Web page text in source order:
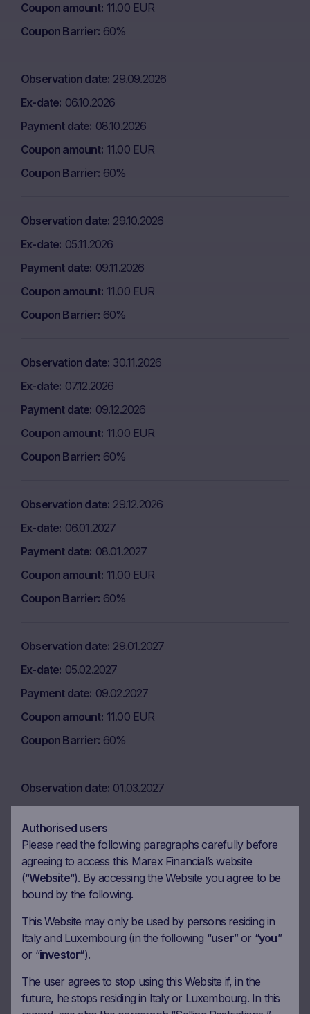
Coupon amount 11.00 EUR
Coupon Barrier 60%
Observation date 29.09.2026
Ex-date 06.10.2026
Payment date 08.10.2026
Coupon amount 11.00 EUR
Coupon Barrier 60%
Observation date 29.10.2026
Ex-date 05.11.2026
Payment date 09.11.2026
Coupon amount 11.00 EUR
Coupon Barrier 60%
Observation date 30.11.2026
Ex-date 07.12.2026
Payment date 09.12.2026
Coupon amount 11.00 EUR
Coupon Barrier 60%
Observation date 29.12.2026
Ex-date 06.01.2027
Payment date 08.01.2027
Coupon amount 11.00 EUR
Coupon Barrier 60%
Observation date 29.01.2027
Ex-date 05.02.2027
Payment date 09.02.2027
Coupon amount 11.00 EUR
Coupon Barrier 60%
Observation date 01.03.2027
Payment date 10.03.2027
Coupon amount 11.00 EUR
Coupon Barrier 60%
Observation date
30.03.2027
Ex-date 06.04.2027
Payment date 08.04.2027
Coupon amount 11.00 EUR
Authorised users
Please read the following paragraphs carefully before
agreeing to access this Marex Financial’s website
(“Website“). By accessing the Website you agree to be
bound by the following.
This Website may only be used by persons residing in
Italy and Luxembourg (in the following “user” or “you”
or “investor“).
The user agrees to stop using this Website if, in the
future, he stops residing in Italy or Luxembourg. In this